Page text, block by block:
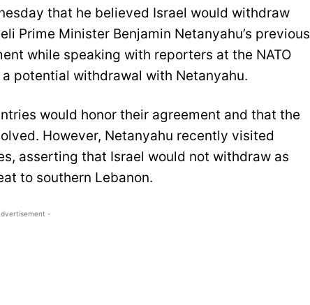
that he believed Israel would withdraw
Prime Minister Benjamin Netanyahu’s previous
while speaking with reporters at the NATO
potential withdrawal with Netanyahu.
would honor their agreement and that the
However, Netanyahu recently visited
asserting that Israel would not withdraw as
to southern Lebanon.
-